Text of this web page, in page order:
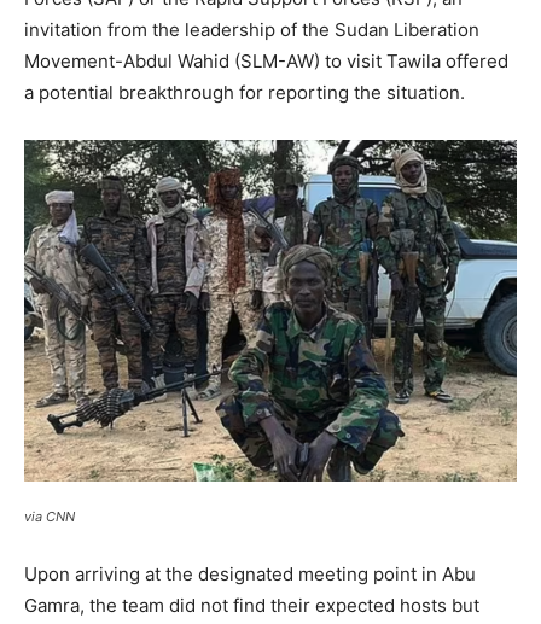
invitation from the leadership of the Sudan Liberation
Movement-Abdul Wahid (SLM-AW) to visit Tawila offered
a potential breakthrough for reporting the situation.
via CNN
Upon arriving at the designated meeting point in Abu
Gamra, the team did not find their expected hosts but